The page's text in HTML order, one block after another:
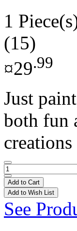
1
(15)
¤29.99
Just
both fun
Add to Cart
Add to Wish List
See